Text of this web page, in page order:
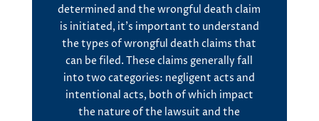
determined and the wrongful death claim
is initiated, it’s important to understand
thetypes of wrongful death claims that
can be filed. These claims generally fall
into two categories: negligent acts and
intentional acts, both of which impact
the nature of the lawsuit and the